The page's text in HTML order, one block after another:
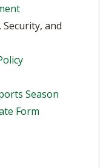
and
Season
Form